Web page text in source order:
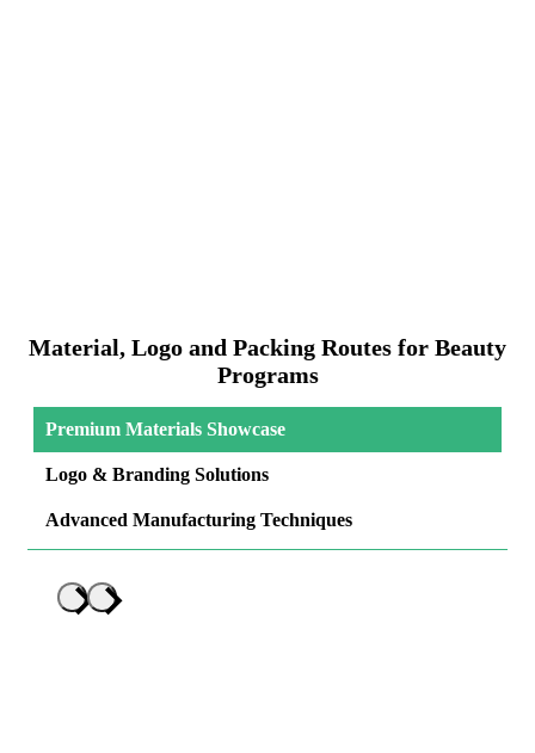
Material, Logo and Packing Routes for Beauty
Programs
Premium Materials Showcase
Logo & Branding Solutions
Advanced Manufacturing Techniques